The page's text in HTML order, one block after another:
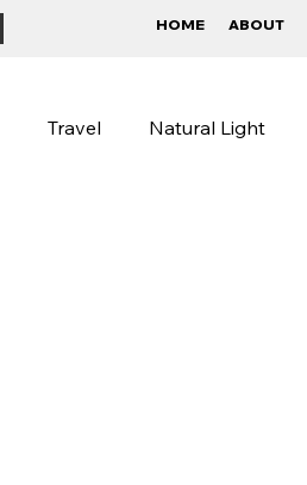
HOME ABOUT
Travel Natural Light